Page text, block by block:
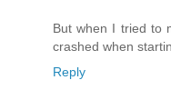
But when I tried to
crashed when
Reply